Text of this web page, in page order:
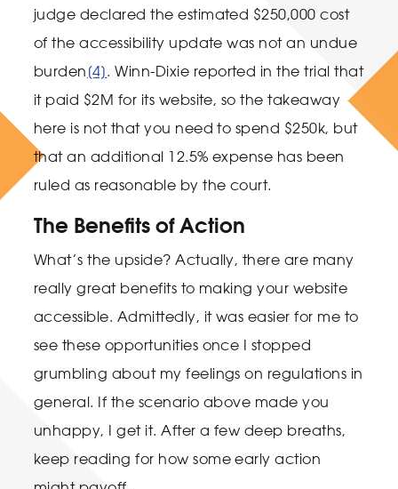
judge declared the estimated $250,000 cost
of the accessibility update was not an undue
burden [4]. Winn-Dixie reported in the trial that
it paid $2M for its website, so the takeaway
here is not that you need to spend $250k, but
that an additional 12.5% expense has been
ruled as reasonable by the court.
The Benefits of Action
What’s the upside? Actually, there are many
really great benefits to making your website
accessible. Admittedly, it was easier for me to
see these opportunities once I stopped
grumbling about my feelings on regulations in
general. If the scenario above made you
unhappy, I get it. After a few deep breaths,
keep reading for how some early action